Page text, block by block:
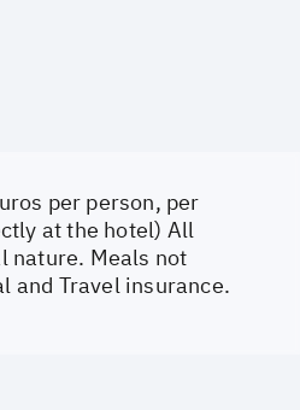
per person, per
at the hotel) All
nature. Meals not
and Travel insurance.